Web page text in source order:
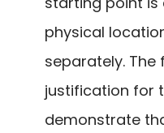
physical
separately.
justification for
demonstrate